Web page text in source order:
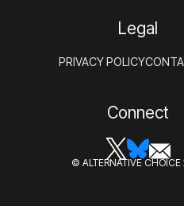
Legal
PRIVACY POLICY
Connect
© ALTERNATIVE